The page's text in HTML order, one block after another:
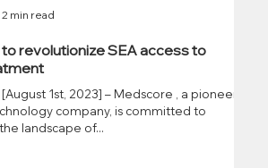
revolutionize SEA access to
1st, 2023] – Medscore , a pioneering
company, is committed to
landscape of...
2 min read